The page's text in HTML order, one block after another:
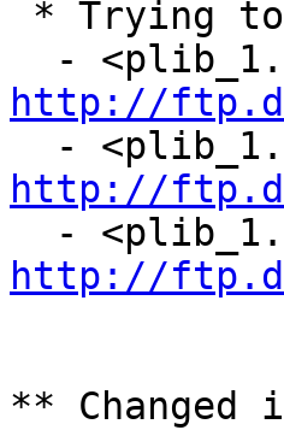
http://
http://
http://
**